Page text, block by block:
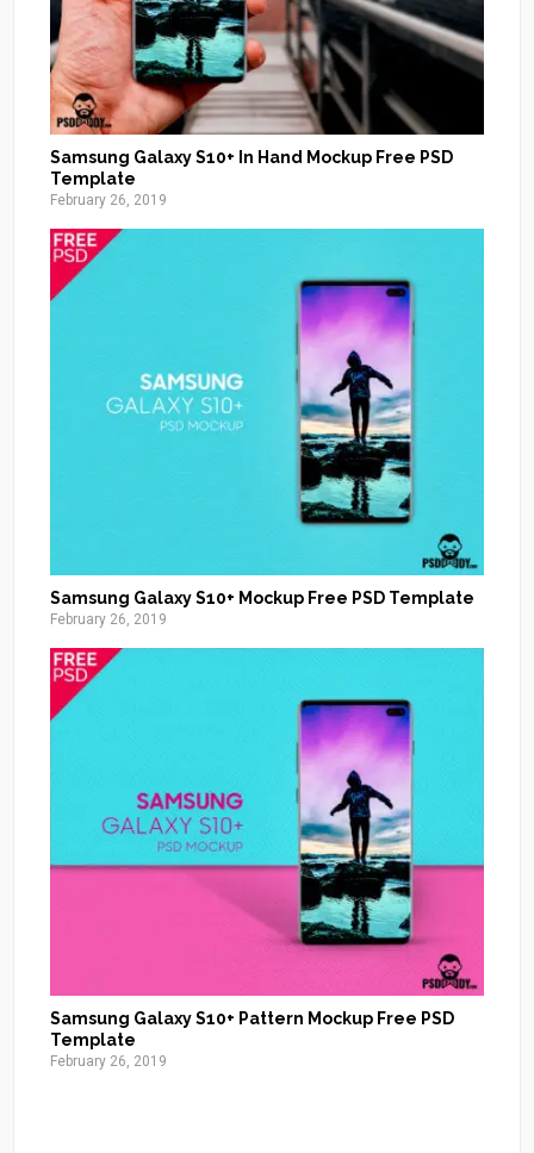
Samsung Galaxy S10+ In Hand Mockup Free PSD
Template
February 26, 2019
Samsung Galaxy S10+ Mockup Free PSD Template
February 26, 2019
Samsung Galaxy S10+ Pattern Mockup Free PSD
Template
February 26, 2019